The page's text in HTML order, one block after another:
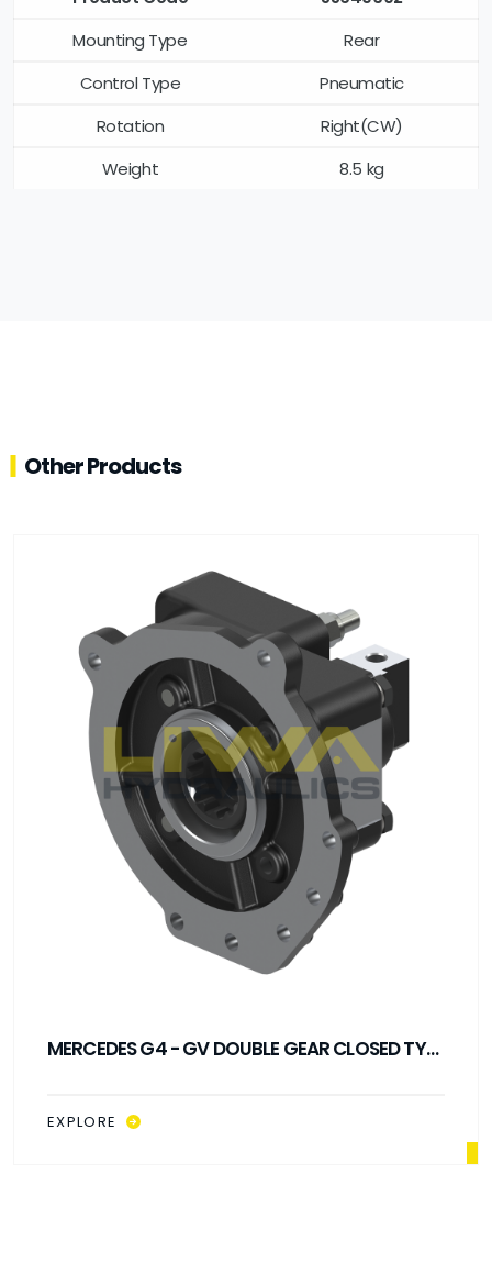
Mounting Type
Rear
Control Type
Pneumatic
Rotation
Right(CW)
Weight
8.5 kg
Other Products
MERCEDES G4 - GV DOUBLE GEAR CLOSED TYPE
EXPLORE